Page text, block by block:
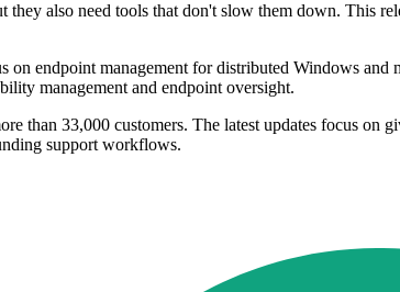
also need tools that don't slow them down. This
on endpoint management for distributed Windows
management and endpoint oversight.
than 33,000 customers. The latest updates focus
support workflows.